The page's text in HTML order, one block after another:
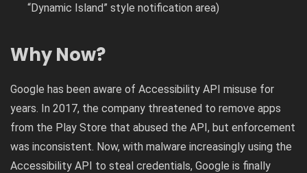
“Dynamic Island” style notification area)
Why Now?
Google has been aware of Accessibility API misuse for
years. In 2017, the company threatened to remove apps
from the Play Store that abused the API, but enforcement
was inconsistent. Now, with malware increasingly using the
Accessibility API to steal credentials, Google is finally